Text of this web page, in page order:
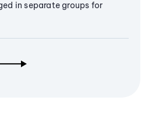
in separate groups for